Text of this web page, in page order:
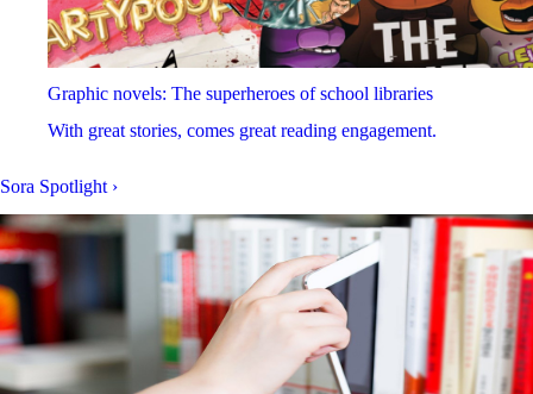
Graphic novels: The superheroes of school libraries
With great stories, comes great reading engagement.
Sora Spotlight ›